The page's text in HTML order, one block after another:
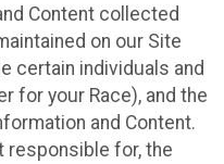
Content collected
on our Site
certain individuals and
for your Race), and the
and Content.
responsible for, the